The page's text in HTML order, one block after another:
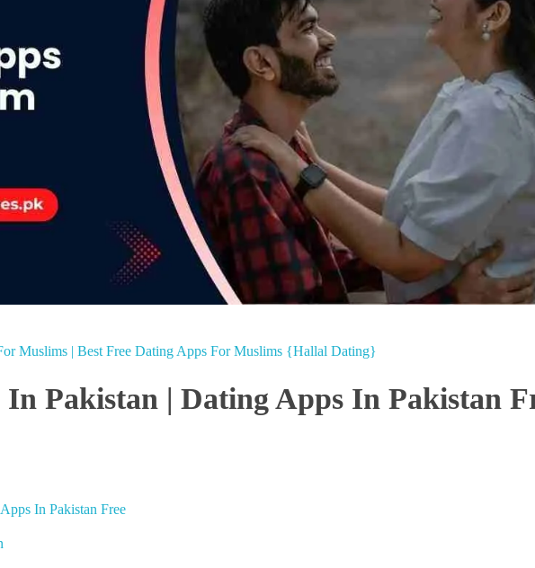
Muslims | Best Free Dating Apps For Muslims {Hallal Dating}
Pakistan | Dating Apps In Pakistan
In Pakistan Free